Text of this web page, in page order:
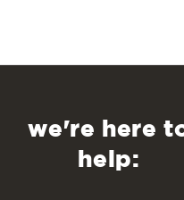
we're here
help: